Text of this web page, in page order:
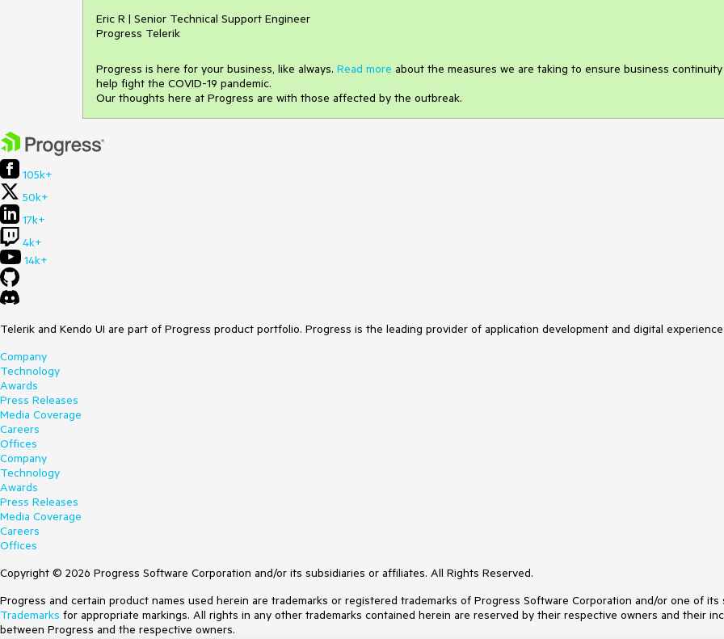
Eric R | Senior Technical Support Engineer
Progress Telerik
Progress is here for your business, like always. Read more about the measures we are taking to ensure business
help fight the COVID-19 pandemic.
Our thoughts here at Progress are with those affected by the outbreak.
105k+
50k+
17k+
4k+
14k+
Telerik and Kendo UI are part of Progress product portfolio. Progress is the leading provider of application development and digital
Company
Technology
Awards
Press Releases
Media Coverage
Careers
Offices
Company
Technology
Awards
Press Releases
Media Coverage
Careers
Offices
Copyright © 2026 Progress Software Corporation and/or its subsidiaries or affiliates. All Rights Reserved.
Progress and certain product names used herein are trademarks or registered trademarks of Progress Software Corporation and/or one of
Trademarks for appropriate markings. All rights in any other trademarks contained herein are reserved by their respective owners and their
between Progress and the respective owners.